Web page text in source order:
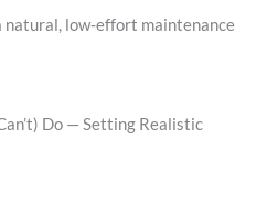
natural, low‑effort maintenance
Do — Setting Realistic